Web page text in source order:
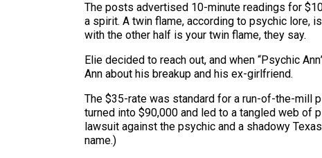
The posts advertised 10-minute readings for
a spirit. A twin flame, according to psychic lore,
with the other half is your twin flame, they say.
Elie decided to reach out, and when “Psychic
Ann about his breakup and his ex-girlfriend.
The $35-rate was standard for a run-of-the-mill
turned into $90,000 and led to a tangled web of
lawsuit against the psychic and a shadowy
name.)